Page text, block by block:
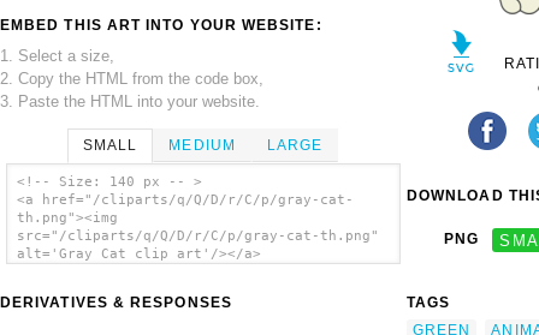
EMBED THIS ART INTO YOUR WEBSITE:
1. Select a size,
2. Copy the HTML from the code box,
3. Paste the HTML into your website.
SMALL MEDIUM LARGE
<!-- Size: 140 px -- >
<a href="/cliparts/q/Q/D/r/C/p/gray-cat-
th.png"><img
src="/cliparts/q/Q/D/r/C/p/gray-cat-th.png"
alt='Gray Cat clip art'/></a>
DERIVATIVES & RESPONSES
DOWNLOAD
PNG
TAGS
GREEN